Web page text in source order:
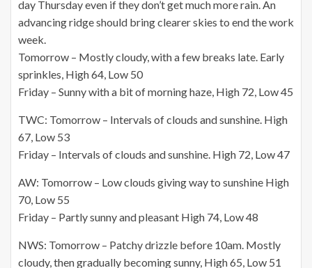
day Thursday even if they don’t get much more rain. An
advancing ridge should bring clearer skies to end the work
week.
Tomorrow – Mostly cloudy, with a few breaks late. Early
sprinkles, High 64, Low 50
Friday – Sunny with a bit of morning haze, High 72, Low 45
TWC: Tomorrow – Intervals of clouds and sunshine. High
67, Low 53
Friday – Intervals of clouds and sunshine. High 72, Low 47
AW: Tomorrow – Low clouds giving way to sunshine High
70, Low 55
Friday – Partly sunny and pleasant High 74, Low 48
NWS: Tomorrow – Patchy drizzle before 10am. Mostly
cloudy, then gradually becoming sunny, High 65, Low 51